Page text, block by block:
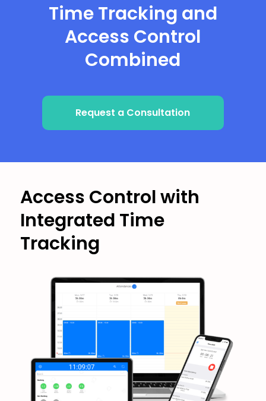
Time Tracking and
Access Control
Combined
Request a Consultation
Access Control with
Integrated Time
Tracking